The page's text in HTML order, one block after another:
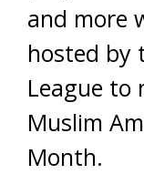
and more
hosted by
League to
Muslim
Month.